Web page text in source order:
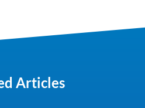
Articles